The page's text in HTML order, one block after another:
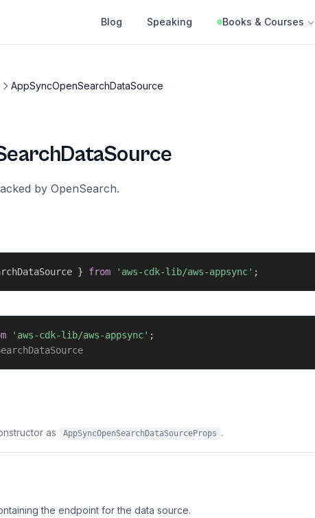
Blog Speaking Books & Courses
AppSyncOpenSearchDataSource
by OpenSearch.
} from 'aws-cdk-lib/aws-appsync' ;
'aws-cdk-lib/aws-appsync' ;
as AppSyncOpenSearchDataSourceProps .
the endpoint for the data source.